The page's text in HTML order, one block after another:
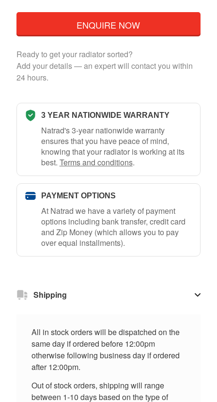
ENQUIRE NOW
Ready to get your radiator sorted?
Add your details — an expert will contact you within
24 hours.
3 YEAR NATIONWIDE WARRANTY
Natrad's 3-year nationwide warranty
ensures that you have peace of mind,
knowing that your radiator is working at its
best. Terms and conditions.
PAYMENT OPTIONS
At Natrad we have a variety of payment
options including bank transfer, credit card
and Zip Money (which allows you to pay
over equal installments).
Shipping
All in stock orders will be dispatched on the
same day if ordered before 12:00pm
otherwise following business day if ordered
after 12:00pm.
Out of stock orders, shipping will range
between 1-10 days based on the type of